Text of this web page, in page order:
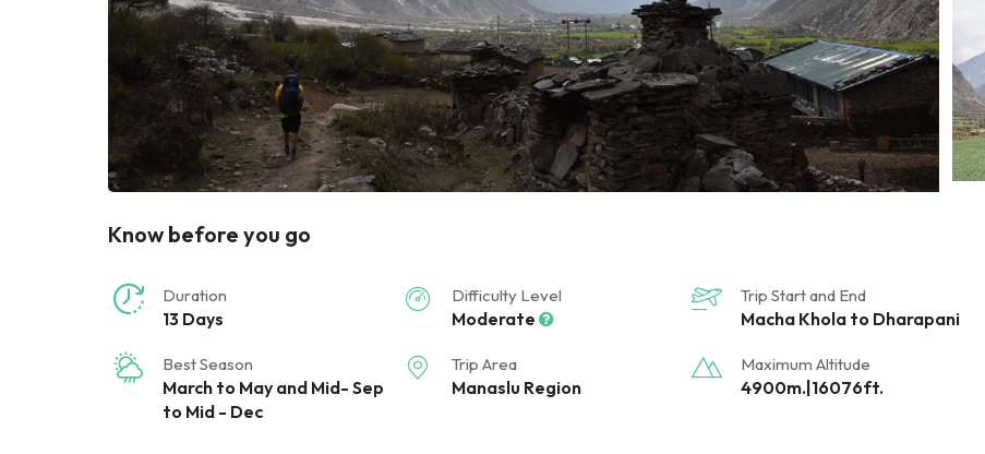
Know before you go
Duration
13 Days
Difficulty Level
Moderate
Trip Start and End
Macha Khola to Dharapani
Best Season
March to May and Mid- Sep
to Mid - Dec
Trip Area
Manaslu Region
Maximum Altitude
4900m.|16076ft.